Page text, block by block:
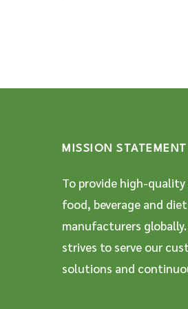
MISSION STATEMENT
To provide high-
food, beverage and
manufacturers globally.
strives to serve our
solutions and